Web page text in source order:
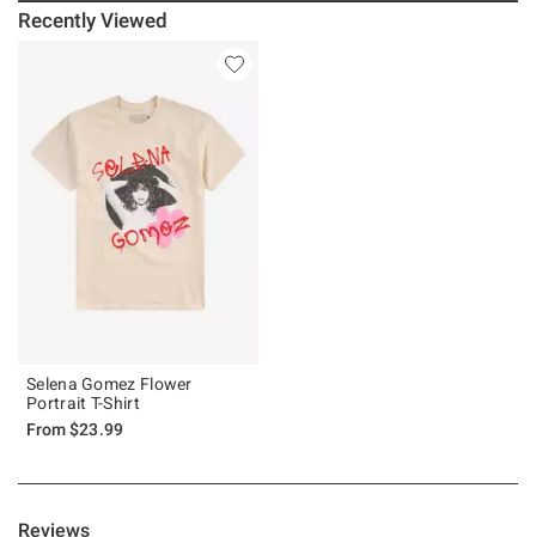
Recently Viewed
Selena Gomez Flower
Portrait T-Shirt
From$23.99